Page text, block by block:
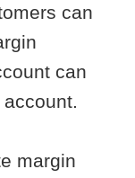
can
can
margin